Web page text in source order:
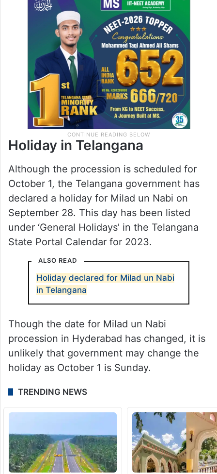
Holiday in Telangana
Although the procession is scheduled for
October 1, the Telangana government has
declared a holiday for Milad un Nabi on
September 28. This day has been listed
under ‘General Holidays’ in the Telangana
State Portal Calendar for 2023.
ALSO READ
Holiday declared for Milad un Nabi
in Telangana
Though the date for Milad un Nabi
procession in Hyderabad has changed, it is
unlikely that government may change the
holiday as October 1 is Sunday.
TRENDING NEWS